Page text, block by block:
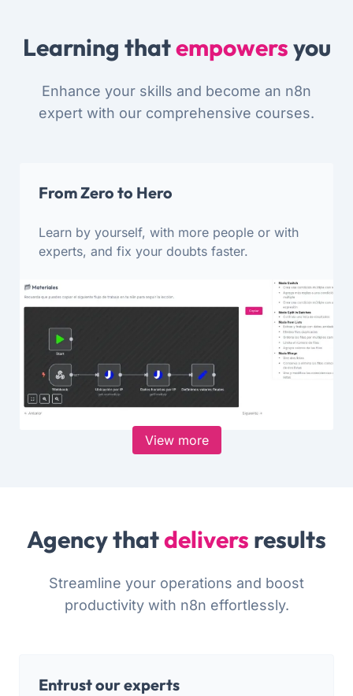
Learning thatempowersyou
Enhance your skills and become an n8n
expert with our comprehensive courses.
From Zero to Hero
Learn by yourself, with more people or with
experts, and fix your doubts faster.
View more
Agency thatdelivers results
Streamline your operations and boost
productivity with n8n effortlessly.
Entrust our experts